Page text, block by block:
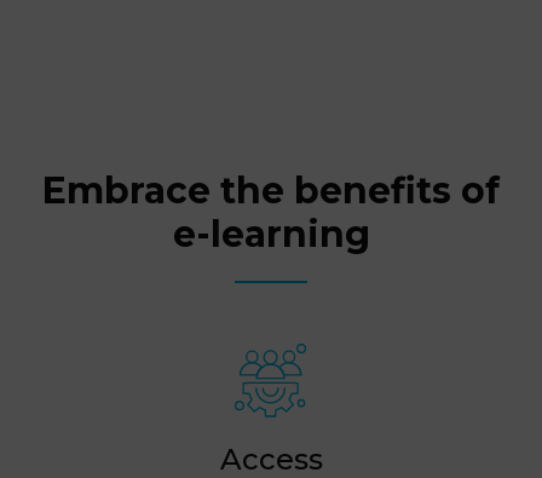
Embrace the benefits of
e-learning
Access